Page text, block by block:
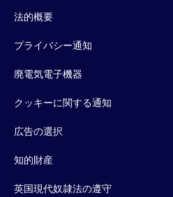
法的概要
プライバシー通知
廃電気電子機器
クッキーに関する通知
広告の選択
知的財産
英国現代奴隷法の遵守